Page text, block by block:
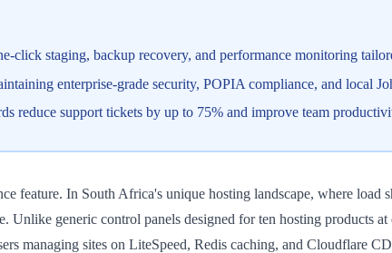
click staging, backup recovery, and performance monitoring
enterprise-grade security, POPIA compliance, and local
reduce support tickets by up to 75% and improve team
feature. In South Africa's unique hosting landscape, where load
generic control panels designed for ten hosting products at
managing sites on LiteSpeed, Redis caching, and Cloudflare